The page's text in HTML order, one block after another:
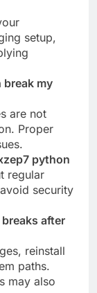
setup,
my
are not
Proper
python
regular
security
after
reinstall
paths.
may also